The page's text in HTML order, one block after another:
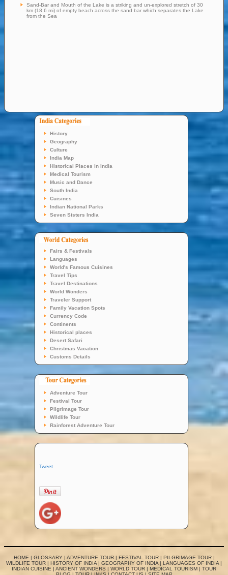
Sand-Bar and Mouth of the Lake is a striking and un-explored stretch of 30
km (18.6 mi) of empty beach across the sand bar which separates the Lake
from the Sea
History
Geography
Culture
India Map
Historical Places in India
Medical Tourism
Music and Dance
South India
Cuisines
Indian National Parks
Seven Sisters India
Fairs & Festivals
Languages
World's Famous Cuisines
Travel Tips
Travel Destinations
World Wonders
Traveler Support
Family Vacation Spots
Currency Code
Continents
Historical places
Desert Safari
Christmas Vacation
Customs Details
Adventure Tour
Festival Tour
Pilgrimage Tour
Wildlife Tour
Rainforest Adventure Tour
Tweet
HOME| GLOSSARY| ADVENTURE TOUR| FESTIVAL TOUR| PILGRIMAGE TOUR|
WILDLIFE TOUR | HISTORY OF INDIA| GEOGRAPHY OF INDIA| LANGUAGES OF INDIA|
INDIAN CUISINE | ANCIENT WONDERS | WORLD TOUR | MEDICAL TOURISM | TOUR